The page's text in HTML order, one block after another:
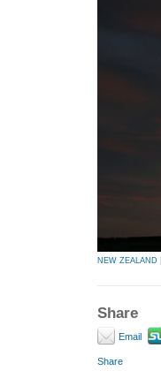
NEW ZEALAND
Share
Email
Share